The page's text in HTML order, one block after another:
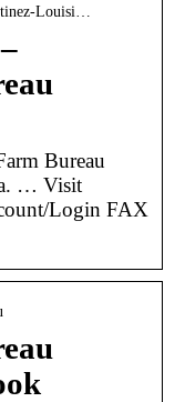
Louisi…
Bureau
… Visit
Login FAX